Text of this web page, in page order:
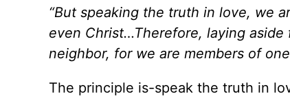
“But speaking the truth in love, we
even Christ…Therefore, laying
neighbor, for we are members of
The principle is-speak the truth in